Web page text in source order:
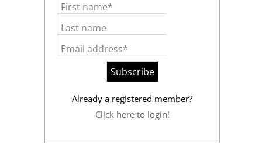
First name*
Last name
Email address*
Already a registered member?
Click here to login!